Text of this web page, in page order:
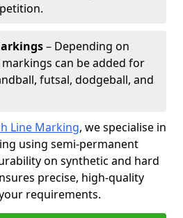
– Depending on
can be added for
futsal, dodgeball, and
Line Marking, we specialise in
using semi-permanent
on synthetic and hard
precise, high-quality
requirements.